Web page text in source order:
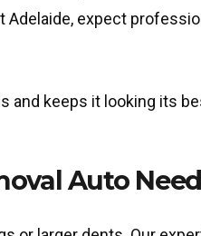
Adelaide, expect
and keeps it looking its
Auto